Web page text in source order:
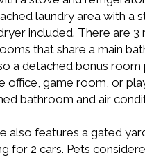
laundry area with a
included. There are 3
that share a main
a detached bonus
office, game room, or
bathroom and air
also features a gated
for 2 cars. Pets